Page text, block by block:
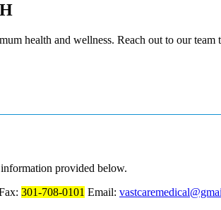
health and wellness. Reach out to our
provided below.
301-708-0101 Email: